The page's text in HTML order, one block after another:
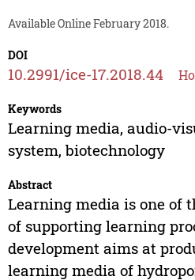
Available Online February 2018.
DOI
10.2991/ice-17.2018.44
Keywords
Learning media, audio-
system, biotechnology
Abstract
Learning media is one of
of supporting learning
development aims at
learning media of